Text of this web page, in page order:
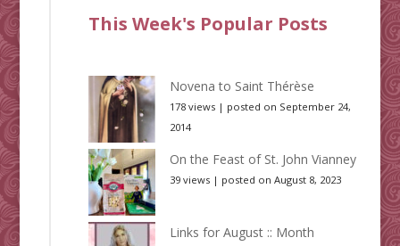
This Week's Popular Posts
Novena to Saint Thérèse
178 views| posted on September 24,
2014
On the Feast of St. John Vianney
39 views| posted on August 8, 2023
Links for August :: Month